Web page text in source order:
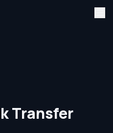
Transfer